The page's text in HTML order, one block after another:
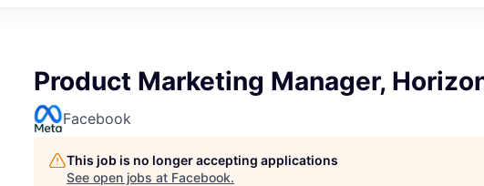
Product Marketing Manager,
Facebook
This job is no longer accepting applications
See open jobs at Facebook.